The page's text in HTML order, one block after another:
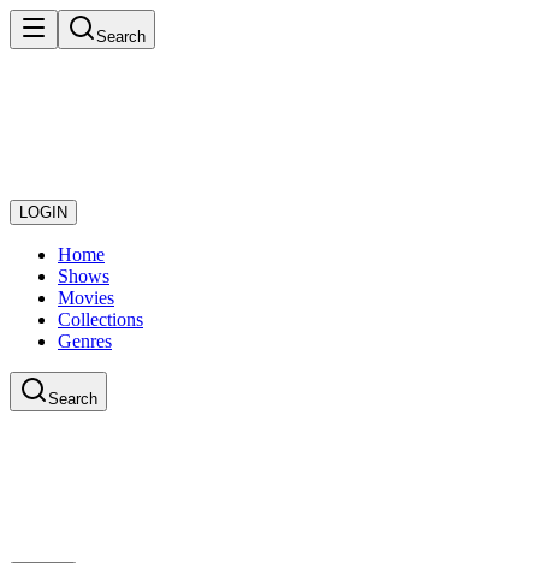
Search
LOGIN
Home
Shows
Movies
Collections
Genres
Search